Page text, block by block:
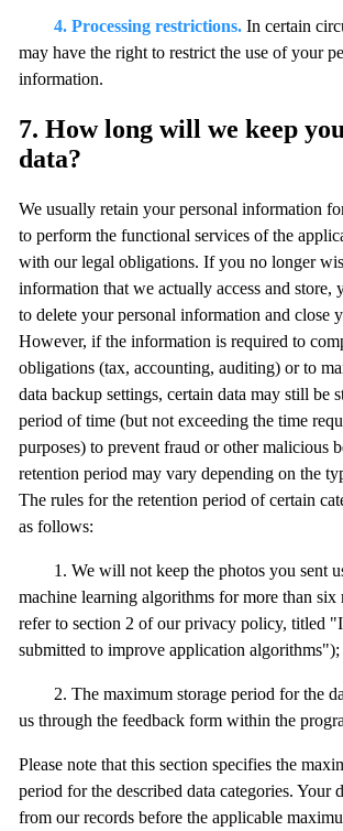
4. Processing restrictions. In certain
may have the right to restrict the use of your
information.
7. How long will we keep
data?
We usually retain your personal information
to perform the functional services of the
with our legal obligations. If you no longer
information that we actually access and store,
to delete your personal information and close
However, if the information is required to
obligations (tax, accounting, auditing) or to
data backup settings, certain data may still be
period of time (but not exceeding the time
purposes) to prevent fraud or other malicious
retention period may vary depending on the
The rules for the retention period of certain
as follows:
1. We will not keep the photos you sent
machine learning algorithms for more than six
refer to section 2 of our privacy policy, titled
submitted to improve application algorithms");
2. The maximum storage period for the
us through the feedback form within the
Please note that this section specifies the
period for the described data categories. Your
from our records before the applicable